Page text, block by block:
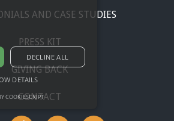
AND CASE STUDIES
PRESS KIT
GIVING BACK
CONTACT
DECLINE ALL
DETAILS
COOKIESCRIPT